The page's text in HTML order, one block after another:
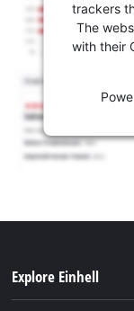
trackers
The
with their
Explore Einhell